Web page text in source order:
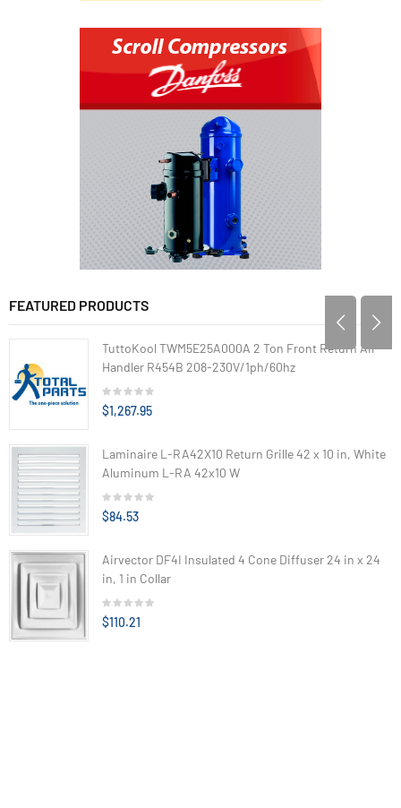
FEATURED PRODUCTS
TuttoKool TWM5E25A000A 2 Ton Front Return Air
Handler R454B 208-230V/1ph/60hz
$1,267.95
Laminaire L-RA42X10 Return Grille 42 x 10 in, White
Aluminum L-RA 42x10 W
$84.53
Airvector DF4I Insulated 4 Cone Diffuser 24 in x 24
in, 1 in Collar
$110.21